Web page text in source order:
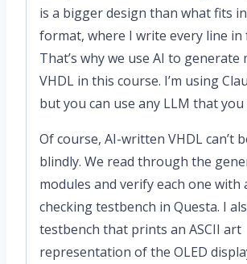
is a bigger design than what fits
format, where I write every line
That’s why we use AI to generate
VHDL in this course. I’m using
but you can use any LLM that
Of course, AI-written VHDL can’t
blindly. We read through the
modules and verify each one with
checking testbench in Questa. I
testbench that prints an ASCII art
representation of the OLED